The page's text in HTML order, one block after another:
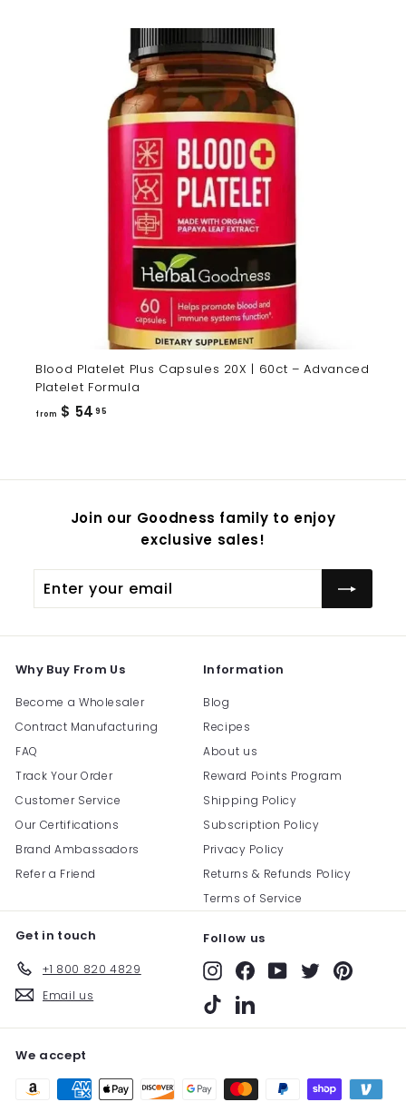
Blood Platelet Plus Capsules 20X | 60ct – Advanced
Platelet Formula
from $ 54 95
Join our Goodness family to enjoy
exclusive sales!
your
Why Buy From Us
Become a Wholesaler
Contract Manufacturing
FAQ
Track Your Order
Customer Service
Our Certifications
Brand Ambassadors
Refer a Friend
Information
Blog
Recipes
About us
Reward Points Program
Shipping Policy
Subscription Policy
Privacy Policy
Returns & Refunds Policy
Terms of Service
Get in touch
+1 800 820 4829
Email us
Follow us
InstagramFacebookYouTube
TwitterPinterest
TikTokLinkedIn
We accept